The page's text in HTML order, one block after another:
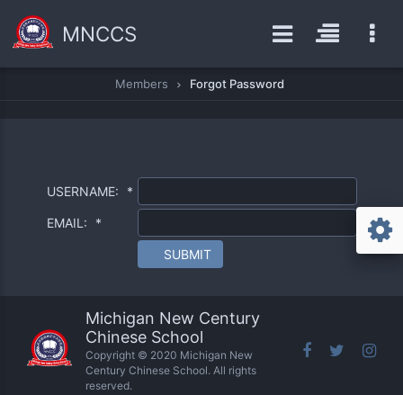
MNCCS
Members Forgot Password
USERNAME: *
EMAIL: *
SUBMIT
Michigan New Century
Chinese School
Copyright © 2020 Michigan New
Century Chinese School. All rights
reserved.